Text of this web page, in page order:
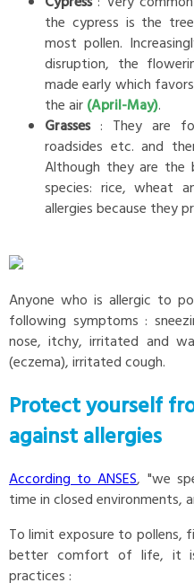
the cypress is the
most pollen.
disruption, the
made early which
the air(April-May).
Grasses : They are
roadsides etc. and
Although they are the
species: rice, wheat
allergies because they
Anyone who is allergic to
following symptoms :
nose, itchy, irritated and
(eczema), irritated cough.
Protect yourself
against allergies
According to ANSES, "we
time in closed environments,
To limit exposure to pollens,
better comfort of life, it
practices :